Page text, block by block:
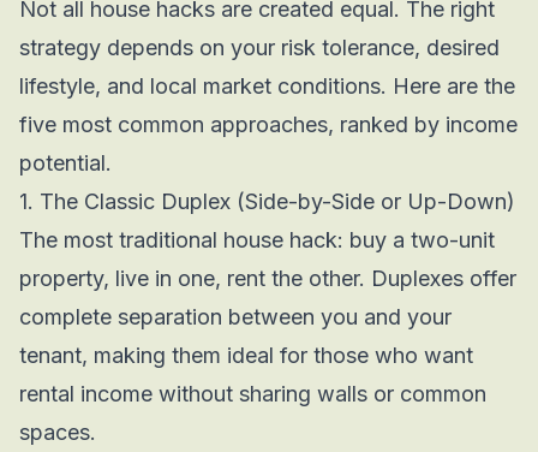
Not all house hacks are created equal. The right
strategy depends on your risk tolerance, desired
lifestyle, and local market conditions. Here are the
five most common approaches, ranked by income
potential.
1. The Classic Duplex (Side-by-Side or Up-Down)
The most traditional house hack: buy a two-unit
property, live in one, rent the other. Duplexes offer
complete separation between you and your
tenant, making them ideal for those who want
rental income without sharing walls or common
spaces.